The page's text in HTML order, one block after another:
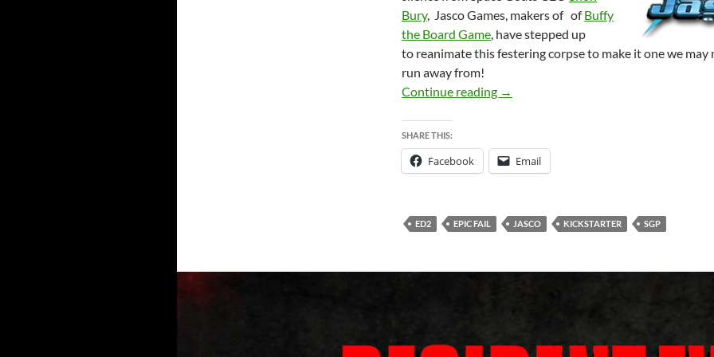
Bury, Jasco Games, makers of ofBuffy
the Board Game, have stepped up
to reanimate this festering corpse to make it one we may
run away from!
Continue reading EVIL DEAD 2 – Was dead by dawn, but
→
SHARE THIS:
Facebook Email
ED2 EPIC FAIL JASCO KICKSTARTER SGP